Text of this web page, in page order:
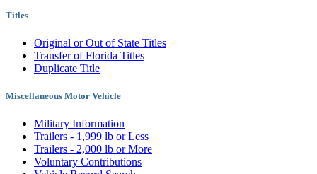
Titles
Original or Out of State Titles
Transfer of Florida Titles
Duplicate Title
Miscellaneous Motor Vehicle
Military Information
Trailers - 1,999 lb or Less
Trailers - 2,000 lb or More
Voluntary Contributions